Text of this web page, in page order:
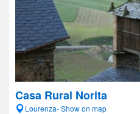
Casa Rural Norita
Lourenza- Show on map